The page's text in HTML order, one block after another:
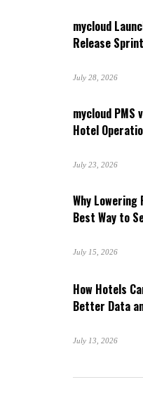
mycloud
Release
July 28, 2026
mycloud PMS
Hotel
July 23, 2026
Why
Best Way to
July 15, 2026
How Hotels
Better Data
July 13, 2026